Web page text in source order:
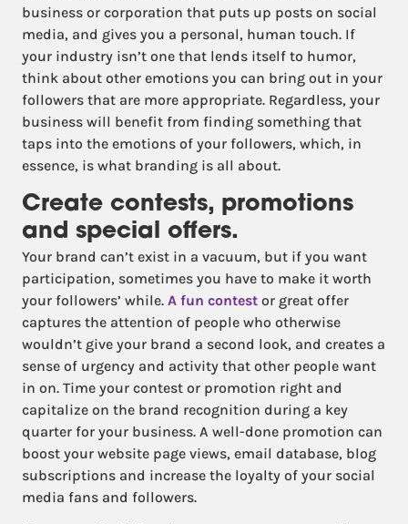
business or corporation that puts up posts on social
media, and gives you a personal, human touch. If
your industry isn’t one that lends itself to humor,
think about other emotions you can bring out in your
followers that are more appropriate. Regardless, your
business will benefit from finding something that
taps into the emotions of your followers, which, in
essence, is what branding is all about.
Create contests, promotions
and special offers.
Your brand can’t exist in a vacuum, but if you want
participation, sometimes you have to make it worth
your followers’ while. A fun contest or great offer
captures the attention of people who otherwise
wouldn’t give your brand a second look, and creates a
sense of urgency and activity that other people want
in on. Time your contest or promotion right and
capitalize on the brand recognition during a key
quarter for your business. A well-done promotion can
boost your website page views, email database, blog
subscriptions and increase the loyalty of your social
media fans and followers.